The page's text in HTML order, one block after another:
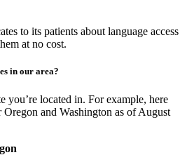
to its patients about language access
at no cost.
in our area?
you’re located in. For example, here
Oregon and Washington as of August